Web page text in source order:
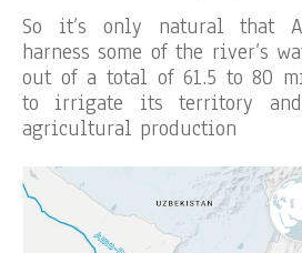
So it’s only natural that
harness some of the river’s
out of a total of 61.5 to 80
to irrigate its territory
agricultural production